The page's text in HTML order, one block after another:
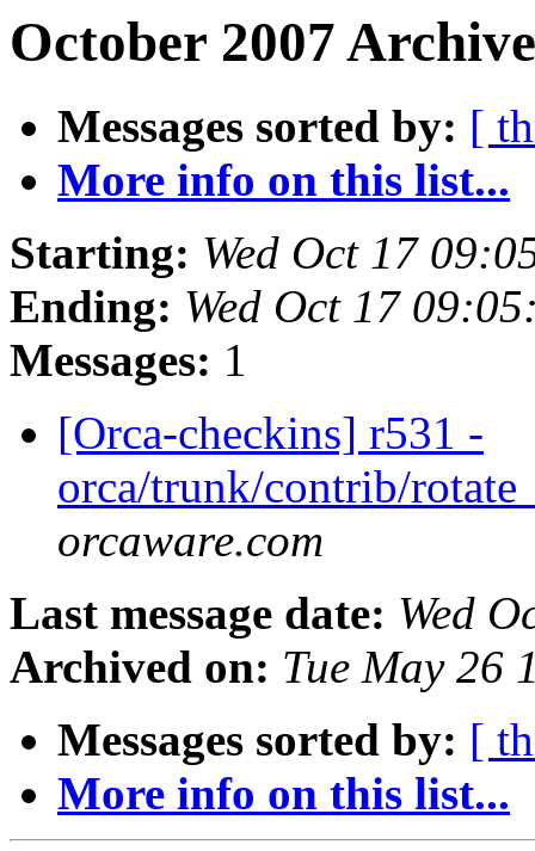
October 2007
Messages sorted by: [
More info on this list...
Starting: Wed Oct 17
Ending: Wed Oct 17
Messages: 1
[Orca-checkins] r531 -
orca/trunk/contrib/
orcaware.com
Last message date: Wed
Archived on: Tue May 26
Messages sorted by: [
More info on this list...